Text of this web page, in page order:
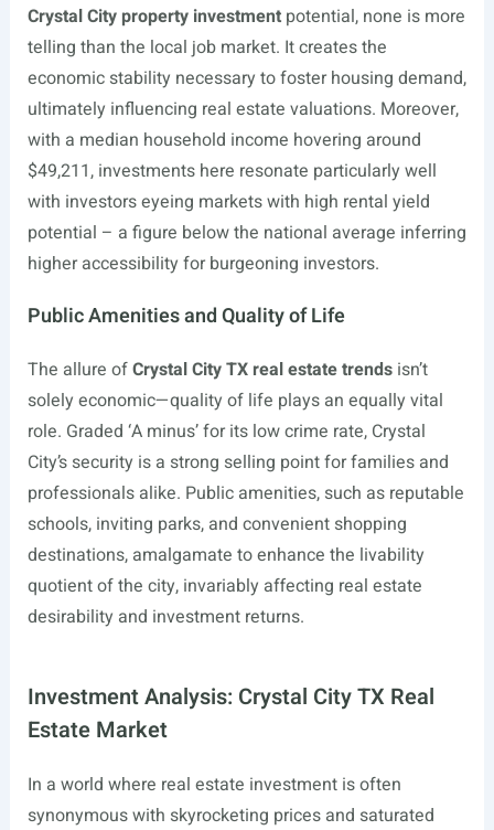
Crystal City property investmentpotential, none is more
telling than the local job market. It creates the
economic stability necessary to foster housing demand,
ultimately influencing real estate valuations. Moreover,
with a median household income hovering around
$49,211, investments here resonate particularly well
with investors eyeing markets with high rental yield
potential – a figure below the national average inferring
higher accessibility for burgeoning investors.
Public Amenities and Quality of Life
The allure ofCrystal City TX real estate trendsisn’t
solely economic—quality of life plays an equally vital
role. Graded ‘A minus’ for its low crime rate, Crystal
City’s security is a strong selling point for families and
professionals alike. Public amenities, such as reputable
schools, inviting parks, and convenient shopping
destinations, amalgamate to enhance the livability
quotient of the city, invariably affecting real estate
desirability and investment returns.
Investment Analysis: Crystal City TX Real
Estate Market
In a world where real estate investment is often
synonymous with skyrocketing prices and saturated